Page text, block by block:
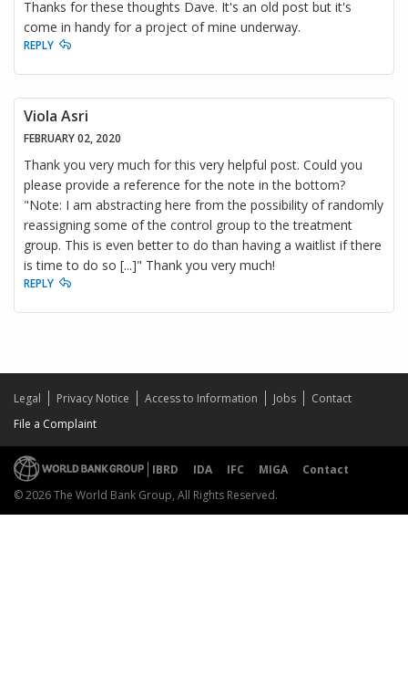
Thanks for these thoughts Dave. It's an old post but it's
come in handy for a project of mine underway.
REPLY
Viola Asri
FEBRUARY 02, 2020
Thank you very much for this very helpful post. Could you
please provide a reference for the note in the bottom?
"Note: I am abstracting here from the possibility of randomly
reassigning some of the control group to the treatment
group. This is even better to do than having a waitlist if there
is time to do so [...]" Thank you very much!
REPLY
Legal Privacy Notice Access to Information Jobs
Contact
File a Complaint
IBRD IDA IFC MIGA
Contact
© 2026 The World Bank Group, All Rights Reserved.